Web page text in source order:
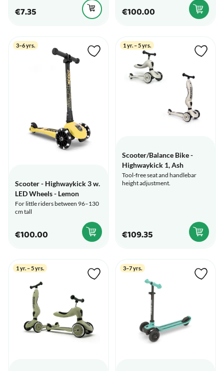
€7.35 €100.00
3–6 yrs.
Scooter - Highwaykick 3 w.
LED Wheels - Lemon
For little riders between 96–130
cm tall
€100.00
1 yr. – 5 yrs.
Scooter/Balance Bike -
Highwaykick 1, Ash
Tool-free seat and handlebar
height adjustment.
€109.35
1 yr. – 5 yrs. 3–7 yrs.